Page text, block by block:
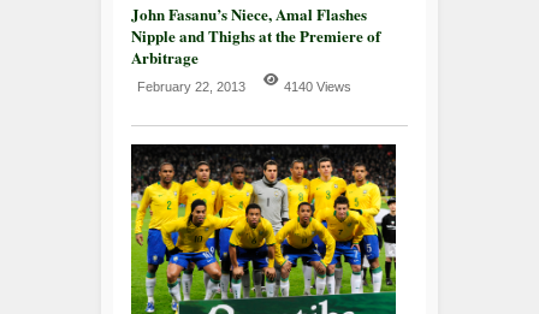
John Fasanu’s Niece, Amal Flashes
Nipple and Thighs at the Premiere of
Arbitrage
February 22, 2013 4140 Views